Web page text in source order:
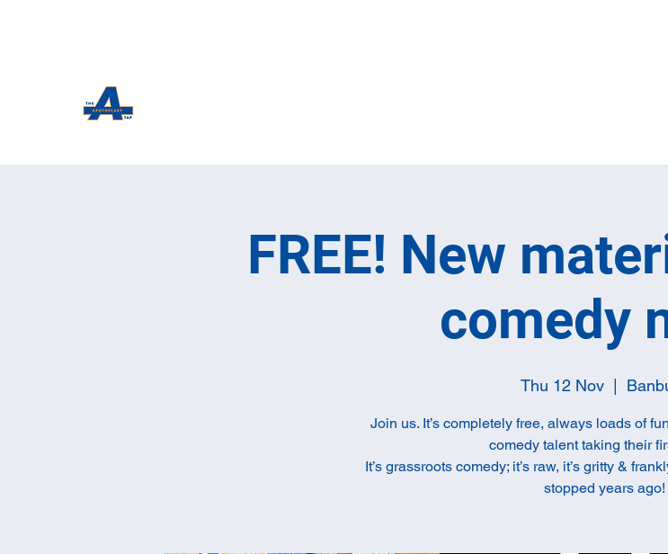
FREE! New
comedy
Thu 12 Nov
Join us. It’s completely free, always loads of
comedy talent taking their
It’s grassroots comedy; it’s raw, it’s gritty &
stopped years ago!